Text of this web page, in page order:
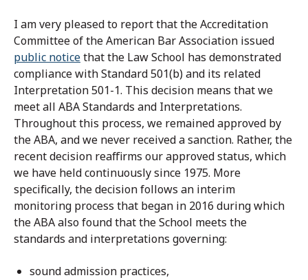
I am very pleased to report that the Accreditation
Committee of the American Bar Association issued
public noticethat the Law School has demonstrated
compliance with Standard 501(b) and its related
Interpretation 501-1. This decision means that we
meet all ABA Standards and Interpretations.
Throughout this process, we remained approved by
the ABA, and we never received a sanction. Rather, the
recent decision reaffirms our approved status, which
we have held continuously since 1975. More
specifically, the decision follows an interim
monitoring process that began in 2016 during which
the ABA also found that the School meets the
standards and interpretations governing:
sound admission practices,